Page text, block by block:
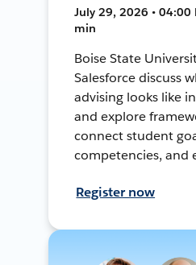
July 29, 2026 • 04:00
min
Boise State
Salesforce discuss
advising looks like
and explore
connect student
competencies, and
Register now